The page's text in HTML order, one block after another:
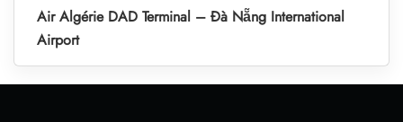
Air Algérie DAD Terminal – Đà Nẵng International
Airport